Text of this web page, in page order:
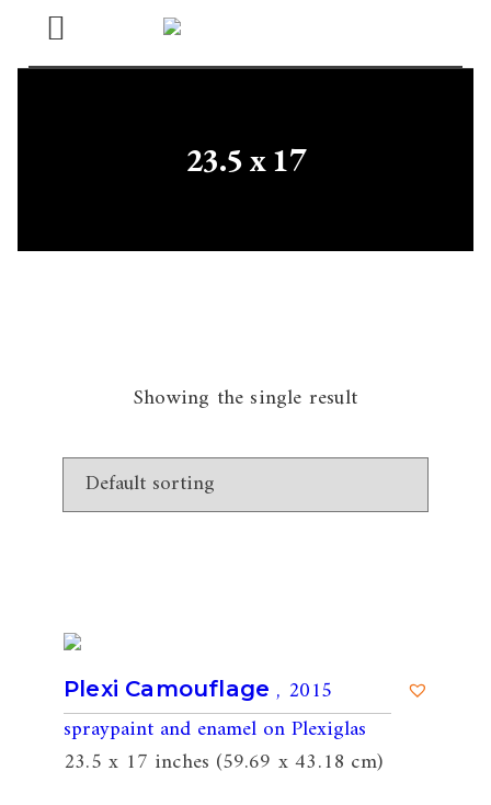
Open
Menu
23.5 x 17
Showing the single result
Plexi Camouflage , 2015
spraypaint and enamel on Plexiglas
23.5 x 17 inches (59.69 x 43.18 cm)